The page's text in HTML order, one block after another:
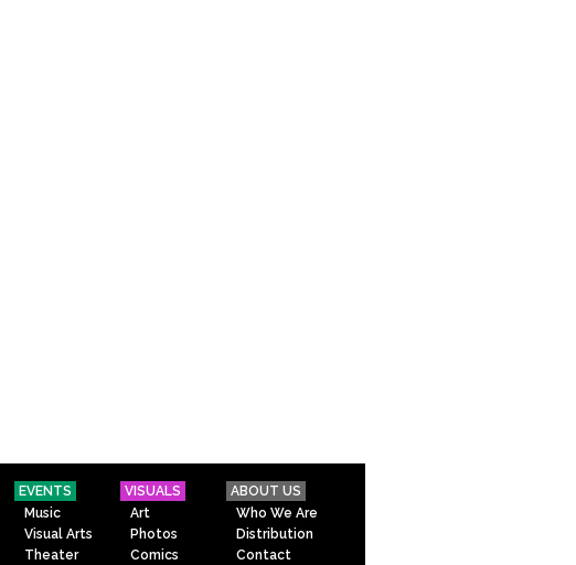
EVENTS
Music
Visual Arts
Theater
VISUALS
Art
Photos
Comics
ABOUT US
Who We Are
Distribution
Contact